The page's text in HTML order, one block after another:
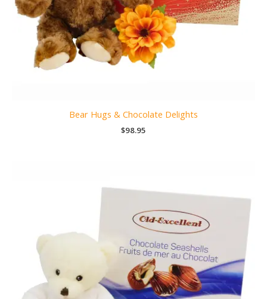
Bear Hugs & Chocolate Delights
$98.95